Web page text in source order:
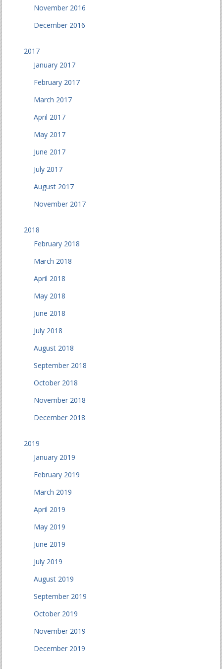
November 2016
December 2016
2017
January 2017
February 2017
March 2017
April 2017
May 2017
June 2017
July 2017
August 2017
November 2017
2018
February 2018
March 2018
April 2018
May 2018
June 2018
July 2018
August 2018
September 2018
October 2018
November 2018
December 2018
2019
January 2019
February 2019
March 2019
April 2019
May 2019
June 2019
July 2019
August 2019
September 2019
October 2019
November 2019
December 2019